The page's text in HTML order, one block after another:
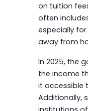
on tuition
often
especially
away from
In 2025, the
the income
it accessible
Additionally,